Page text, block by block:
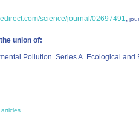
science/journal/02697491,
union of:
Pollution. Series A. Ecological
articles